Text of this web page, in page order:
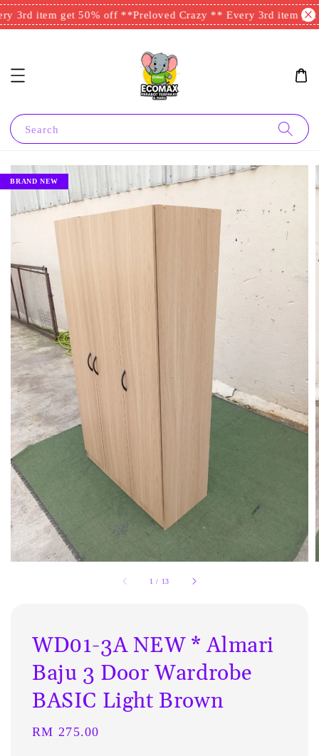
3rd item get 50% off **Preloved Crazy ** Every 3rd item get
Search
1 / 13
BRAND NEW
WD01-3A NEW * Almari
Baju 3 Door Wardrobe
BASIC Light Brown
Regular
RM 275.00